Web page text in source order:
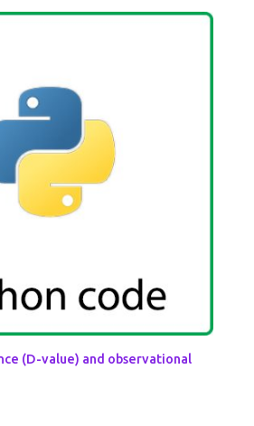
(D-value) and observational